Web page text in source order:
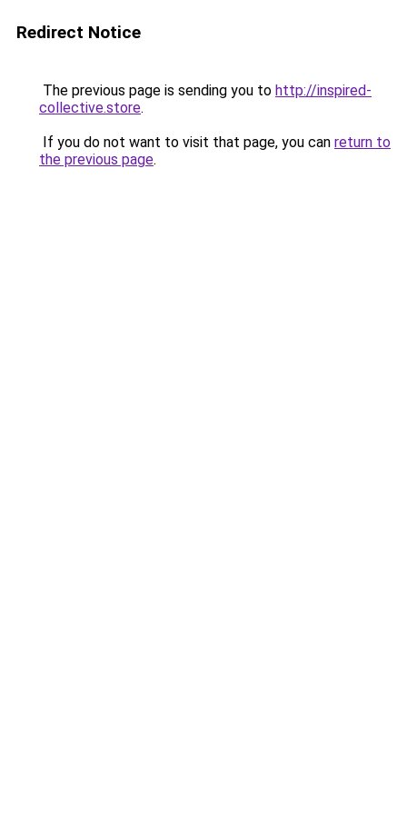
Redirect Notice
The previous page is sending you to http://inspired-
collective.store.
If you do not want to visit that page, you can return to
the previous page.